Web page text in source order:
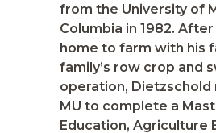
from the University of
Columbia in 1982.
home to farm with his
family’s row crop and
operation,
MU to complete a
Education, Agriculture